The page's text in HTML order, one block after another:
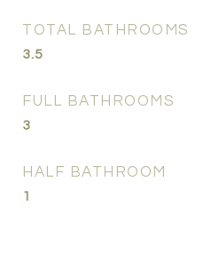
TOTAL BATHROOMS
3.5
FULL BATHROOMS
3
HALF BATHROOM
1